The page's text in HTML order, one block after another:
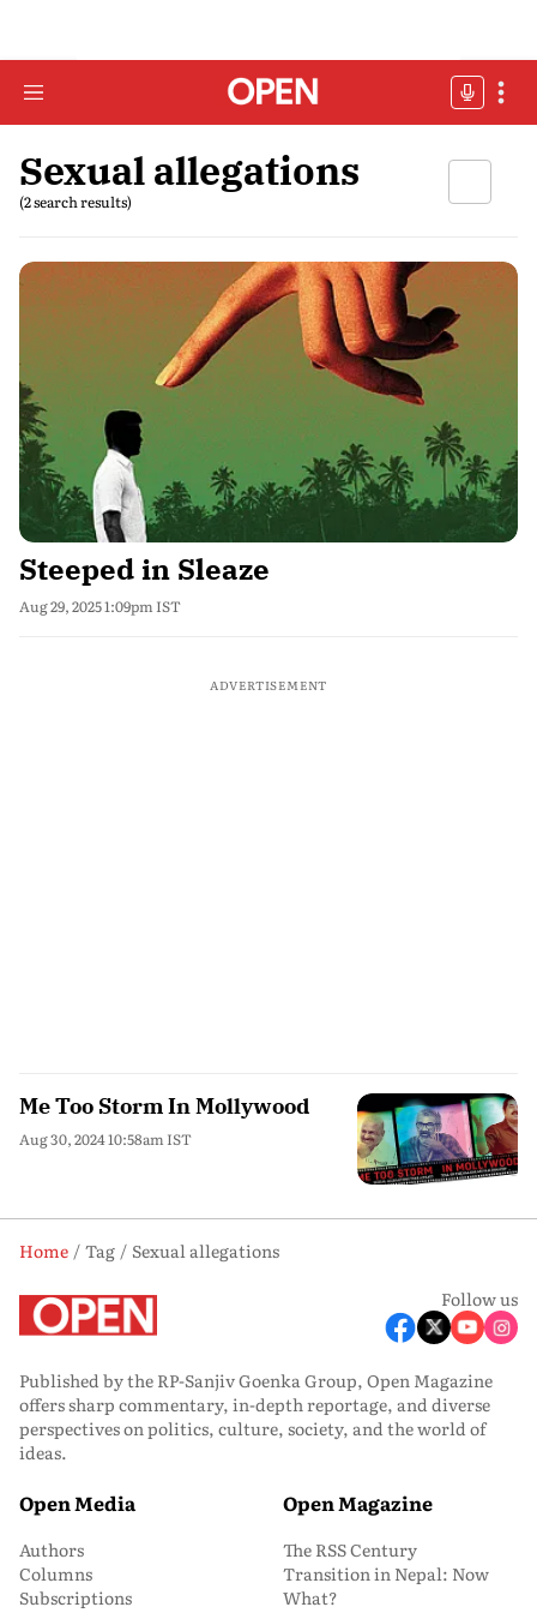
Sexual allegations
(2 search results)
Steeped in Sleaze
Aug 29, 2025 1:09pm IST
ADVERTISEMENT
Me Too Storm In Mollywood
Aug 30, 2024 10:58am IST
Home Tag
Sexual allegations
Follow us
Published by the RP-Sanjiv Goenka Group, Open Magazine
offers sharp commentary, in-depth reportage, and diverse
perspectives on politics, culture, society, and the world of
ideas.
Open Media
Authors
Columns
Subscriptions
Open Magazine
The RSS Century
Transition in Nepal: Now
What?